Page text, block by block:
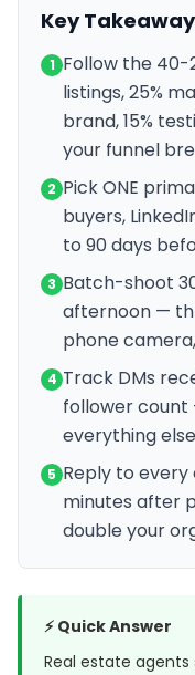
Key
1 Follow the 40-
listings, 25%
brand, 15%
your funnel
2 Pick ONE
buyers,
to 90 days
3 Batch-shoot
afternoon —
phone
4 Track DMs
follower count
everything
5 Reply to
minutes after
double your
⚡ Quick Answer
Real estate